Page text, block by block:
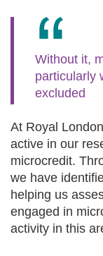
Without it,
particularly
excluded
At Royal
active in our
microcredit.
we have
helping us
engaged in
activity in this